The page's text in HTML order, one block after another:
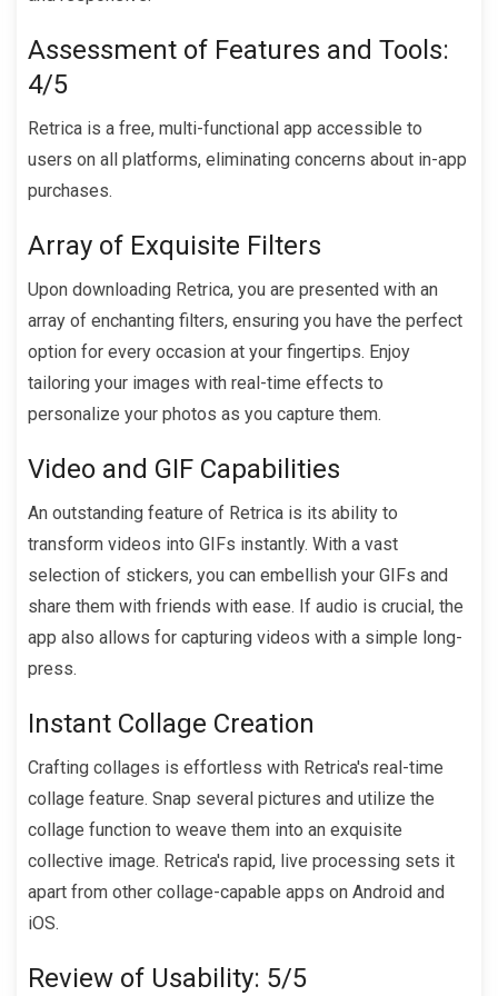
Assessment of Features and Tools:
4/5
Retrica is a free, multi-functional app accessible to
users on all platforms, eliminating concerns about in-app
purchases.
Array of Exquisite Filters
Upon downloading Retrica, you are presented with an
array of enchanting filters, ensuring you have the perfect
option for every occasion at your fingertips. Enjoy
tailoring your images with real-time effects to
personalize your photos as you capture them.
Video and GIF Capabilities
An outstanding feature of Retrica is its ability to
transform videos into GIFs instantly. With a vast
selection of stickers, you can embellish your GIFs and
share them with friends with ease. If audio is crucial, the
app also allows for capturing videos with a simple long-
press.
Instant Collage Creation
Crafting collages is effortless with Retrica's real-time
collage feature. Snap several pictures and utilize the
collage function to weave them into an exquisite
collective image. Retrica's rapid, live processing sets it
apart from other collage-capable apps on Android and
iOS.
Review of Usability: 5/5